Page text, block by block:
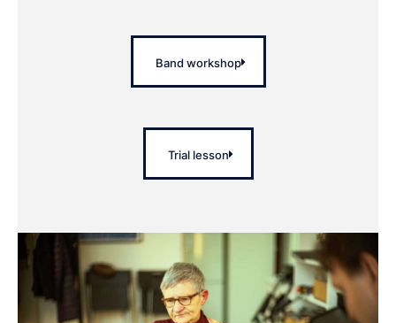
Band workshop
Trial lesson